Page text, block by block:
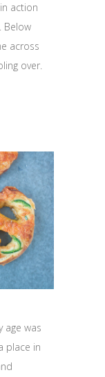
action
Below
across
over.
age was
place in